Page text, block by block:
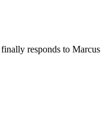
responds to Marcus